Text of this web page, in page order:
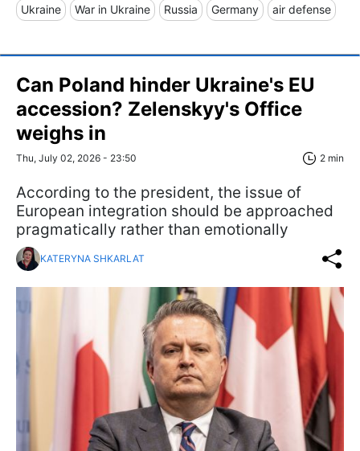
Ukraine War in Ukraine Russia Germany air defense
Can Poland hinder Ukraine's EU
accession? Zelenskyy's Office
weighs in
Thu, July 02, 2026 - 23:50 2 min
According to the president, the issue of
European integration should be approached
pragmatically rather than emotionally
KATERYNA SHKARLAT